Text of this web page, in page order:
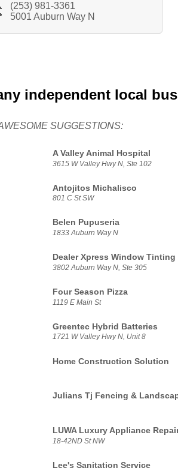
(253) 981-3361
5001 Auburn Way N
independent local
SUGGESTIONS:
A Valley Animal Hospital
3615 W Valley Hwy N, Ste 102
Antojitos Michalisco
801 C St SW
Belen Pupuseria
1833 Auburn Way N
Dealer Xpress Window Tinting
3802 Auburn Way N, Ste 305
Four Season Pizza
1119 E Main St
Greentec Hybrid Batteries
1721 W Valley Hwy N, Unit 8
Home Construction Solution
Julians Tj Fencing &
LUWA Luxury Appliance
18-42ND St NW
Lee's Sanitation Service